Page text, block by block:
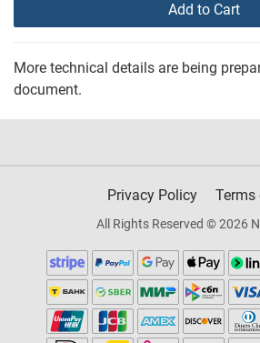
Add to Cart
More technical details are being
document.
Privacy Policy Terms
All Rights Reserved © 2026